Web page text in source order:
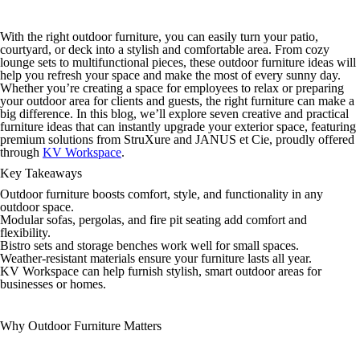
With the right outdoor furniture, you can easily turn your patio,
courtyard, or deck into a stylish and comfortable area. From cozy
lounge sets to multifunctional pieces, these outdoor furniture ideas will
help you refresh your space and make the most of every sunny day.
Whether you’re creating a space for employees to relax or preparing
your outdoor area for clients and guests, the right furniture can make a
big difference. In this blog, we’ll explore seven creative and practical
furniture ideas that can instantly upgrade your exterior space, featuring
premium solutions from StruXure and JANUS et Cie, proudly offered
through KV Workspace.
Key Takeaways
Outdoor furniture boosts comfort, style, and functionality in any
outdoor space.
Modular sofas, pergolas, and fire pit seating add comfort and
flexibility.
Bistro sets and storage benches work well for small spaces.
Weather-resistant materials ensure your furniture lasts all year.
KV Workspace can help furnish stylish, smart outdoor areas for
businesses or homes.
Why Outdoor Furniture Matters